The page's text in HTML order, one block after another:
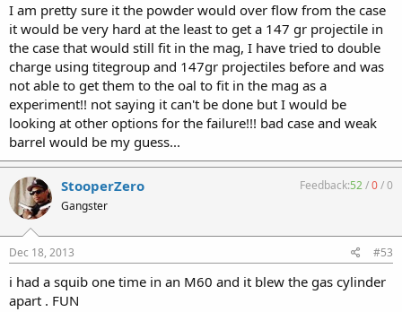
I am pretty sure it the powder would over flow from the case
it would be very hard at the least to get a 147 gr projectile in
the case that would still fit in the mag, I have tried to double
charge using titegroup and 147gr projectiles before and was
not able to get them to the oal to fit in the mag as a
experiment!! not saying it can't be done but I would be
looking at other options for the failure!!! bad case and weak
barrel would be my guess...
StooperZero
Gangster
Feedback:52/0/0
Dec 18, 2013 #53
i had a squib one time in an M60 and it blew the gas cylinder
apart . FUN